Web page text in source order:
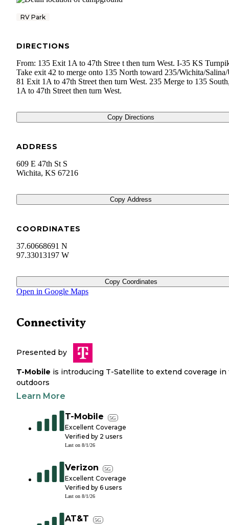
RV Park
DIRECTIONS
From: 135 Exit 1A to 47th Stree t then turn West. I-35 KS
Take exit 42 to merge onto 135 North toward 235/Wichita/
81 Exit 1A to 47th Street then turn West. 235 Merge to 135
1A to 47th Street then turn West.
Copy Directions
ADDRESS
609 E 47th St S
Wichita, KS 67216
Copy Address
COORDINATES
37.60668691 N
97.33013197 W
Copy Coordinates
Open in Google Maps
Connectivity
Presented by
T-Mobile is introducing T-Satellite to extend coverage in
outdoors
Learn More
T-Mobile 5G
Excellent Coverage
Verified by 2 users
Last on 8/1/26
Verizon 5G
Excellent Coverage
Verified by 6 users
Last on 8/1/26
AT&T 5G